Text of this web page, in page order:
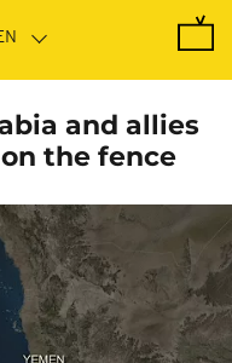
and allies
the fence